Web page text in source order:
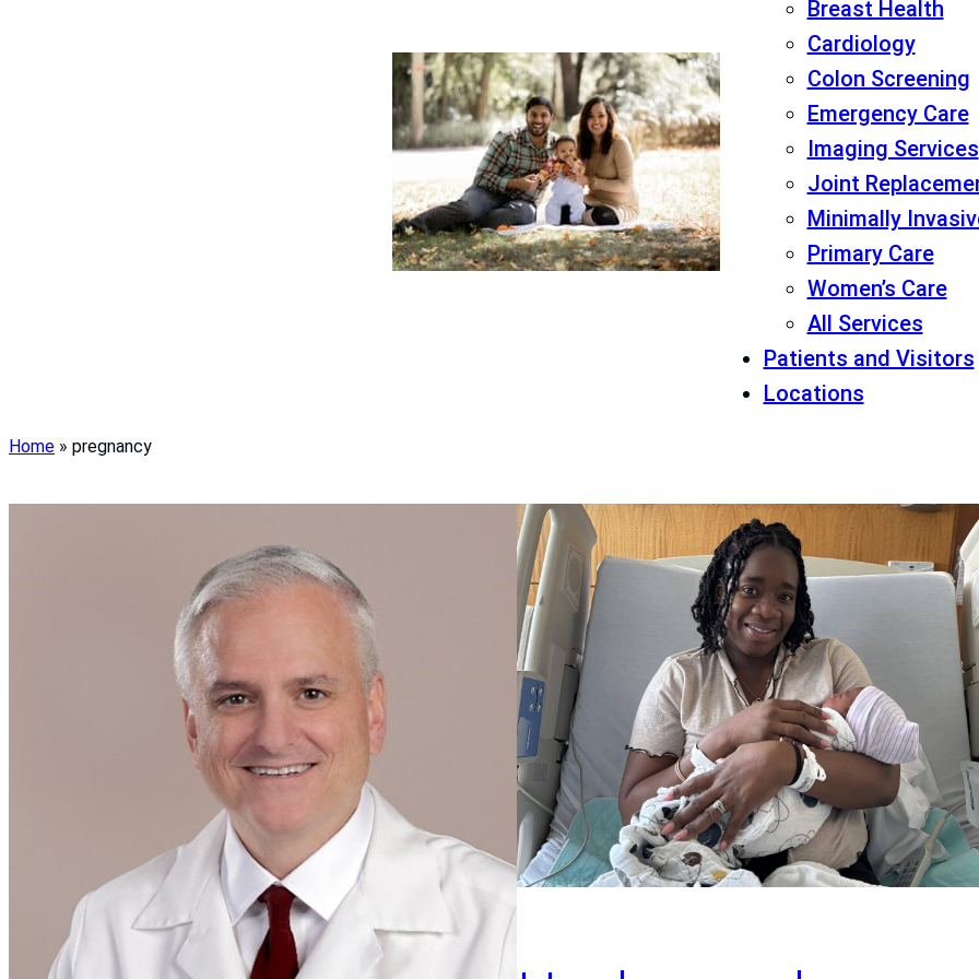
Breast Health
Cardiology
Colon Screening
Emergency Care
Imaging Services
Joint
Minimally
Primary Care
Women’s Care
All Services
Patients and Visitors
Locations
Home » pregnancy